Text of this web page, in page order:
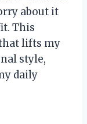
about it
This
lifts my
style,
daily